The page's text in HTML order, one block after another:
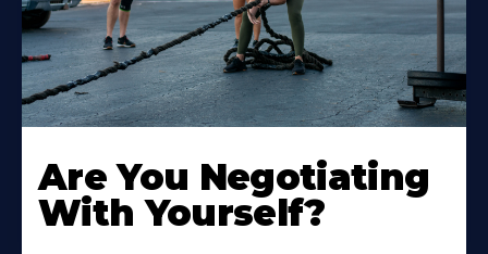
Are You Negotiating
With Yourself?